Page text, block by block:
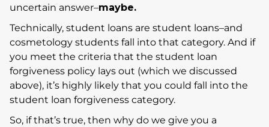
uncertain answer–maybe.
Technically, student loans are student loans–and
cosmetology students fall into that category. And if
you meet the criteria that the student loan
forgiveness policy lays out (which we discussed
above), it’s highly likely that you could fall into the
student loan forgiveness category.
So, if that’s true, then why do we give you a